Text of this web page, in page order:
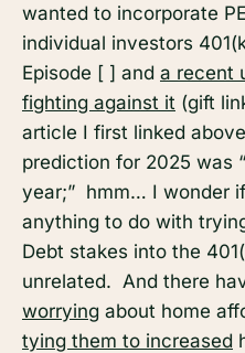
wanted to incorporate
individual investors
Episode [ ] and a recent
fighting against it (gift
article I first linked
prediction for 2025 was
year;” hmm… I wonder
anything to do with
Debt stakes into the
unrelated. And there
worrying about home
tying them to increased